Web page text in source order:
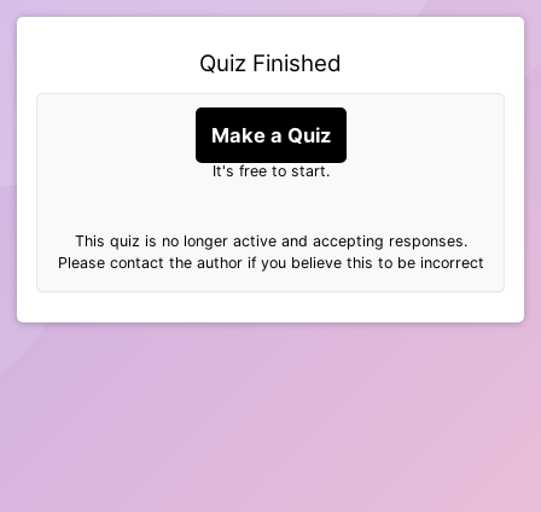
Quiz Finished
Make a Quiz
It's free to start.
This quiz is no longer active and accepting responses.
Please contact the author if you believe this to be incorrect